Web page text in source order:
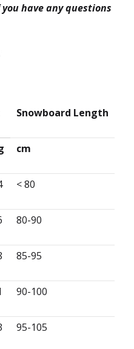
have any questions
Snowboard Length
cm
< 80
80-90
85-95
90-100
95-105